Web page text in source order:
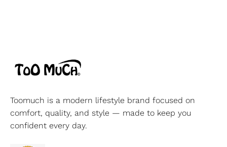
Toomuch is a modern lifestyle brand focused on
comfort, quality, and style — made to keep you
confident every day.